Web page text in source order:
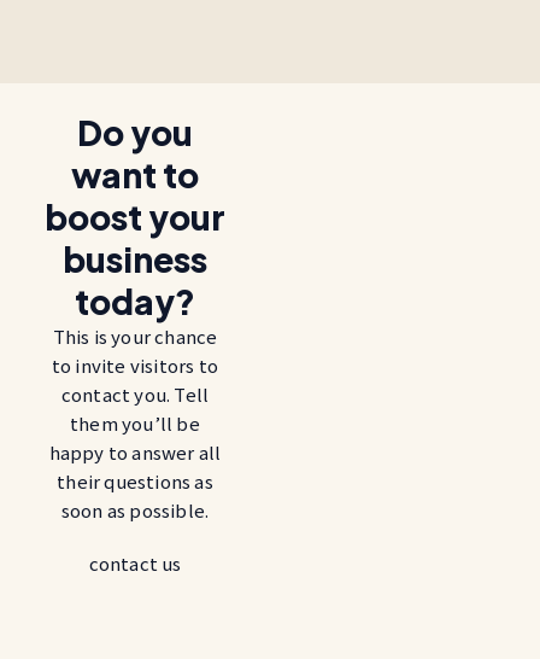
Do you
want to
boost your
business
today?
This is your chance
to invite visitors to
contact you. Tell
them you’ll be
happy to answer all
their questions as
soon as possible.
contact us